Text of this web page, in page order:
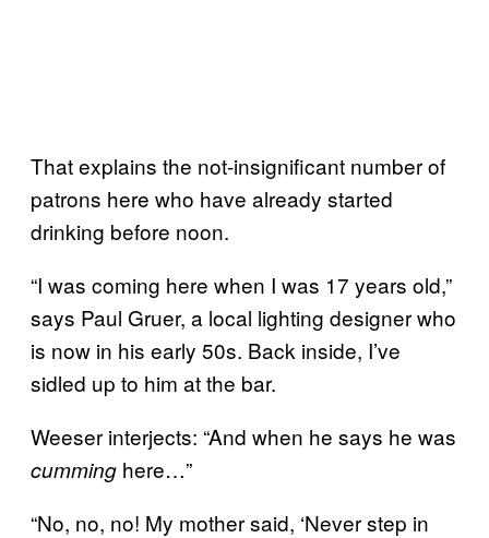
That explains the not-insignificant number of
patrons here who have already started
drinking before noon.
“I was coming here when I was 17 years old,”
says Paul Gruer, a local lighting designer who
is now in his early 50s. Back inside, I’ve
sidled up to him at the bar.
Weeser interjects: “And when he says he was
cumming here…”
“No, no, no! My mother said, ‘Never step in